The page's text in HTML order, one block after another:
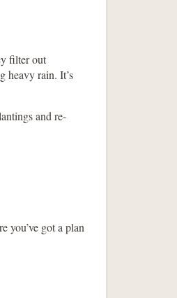
filter out
heavy rain. It’s
and re-
you’ve got a plan